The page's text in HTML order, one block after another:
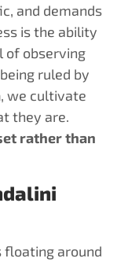
and demands
is the ability
of observing
ruled by
, we cultivate
they are.
rather than
floating around